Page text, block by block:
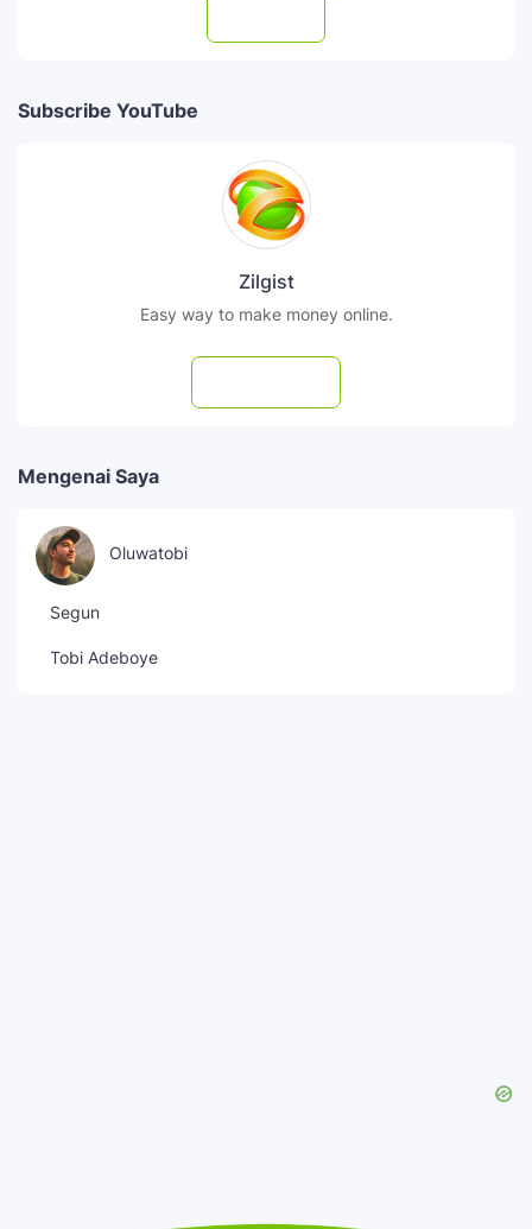
Subscribe YouTube
Zilgist
Easy way to make money online.
Mengenai Saya
Oluwatobi
Segun
Tobi Adeboye